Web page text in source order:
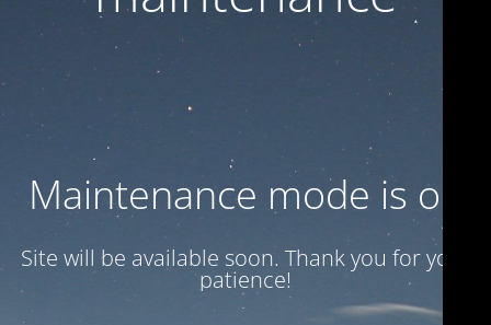
Maintenance mode is on
Site will be available soon. Thank you for your
patience!